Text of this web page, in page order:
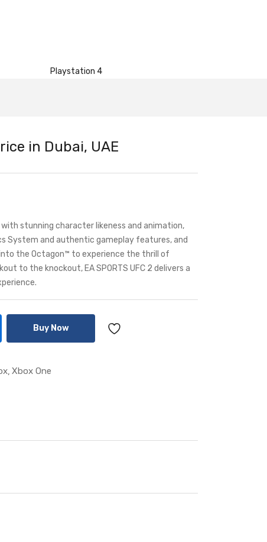
Playstation 4
in Dubai, UAE
with stunning character likeness and animation,
System and authentic gameplay features, and
the Octagon™ to experience the thrill of
to the knockout, EA SPORTS UFC 2 delivers a
Buy Now
Xbox One